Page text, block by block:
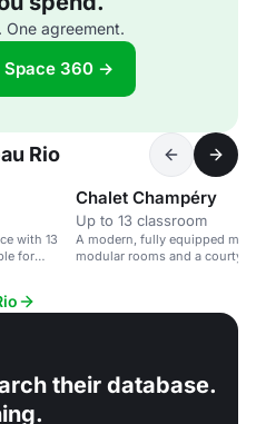
agreement.
Space 360 →
Rio
with 13
for
Chalet Champéry
Up to 13 classroom
A modern, fully equipped
modular rooms and a
their database.